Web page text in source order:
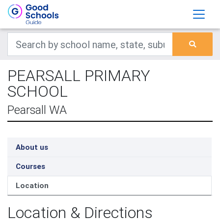
PEARSALL PRIMARY
SCHOOL
Pearsall WA
About us
Courses
Location
Location & Directions